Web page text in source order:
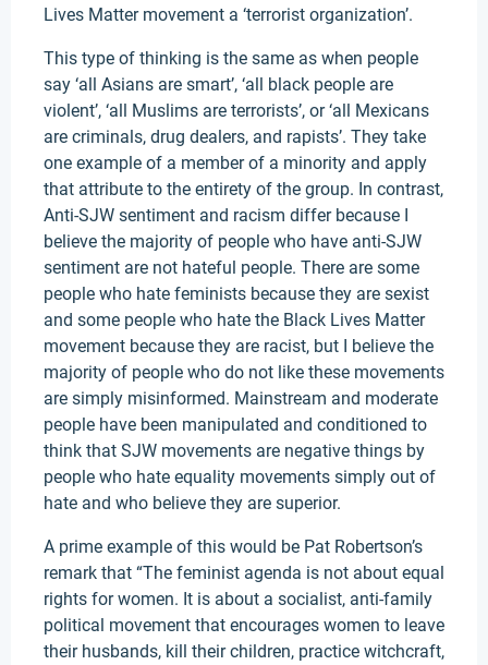
Lives Matter movement a ‘terrorist organization’.
This type of thinking is the same as when people
say ‘all Asians are smart’, ‘all black people are
violent’, ‘all Muslims are terrorists’, or ‘all Mexicans
are criminals, drug dealers, and rapists’. They take
one example of a member of a minority and apply
that attribute to the entirety of the group. In contrast,
Anti-SJW sentiment and racism differ because I
believe the majority of people who have anti-SJW
sentiment are not hateful people. There are some
people who hate feminists because they are sexist
and some people who hate the Black Lives Matter
movement because they are racist, but I believe the
majority of people who do not like these movements
are simply misinformed. Mainstream and moderate
people have been manipulated and conditioned to
think that SJW movements are negative things by
people who hate equality movements simply out of
hate and who believe they are superior.
A prime example of this would be Pat Robertson’s
remark that “The feminist agenda is not about equal
rights for women. It is about a socialist, anti-family
political movement that encourages women to leave
their husbands, kill their children, practice witchcraft,